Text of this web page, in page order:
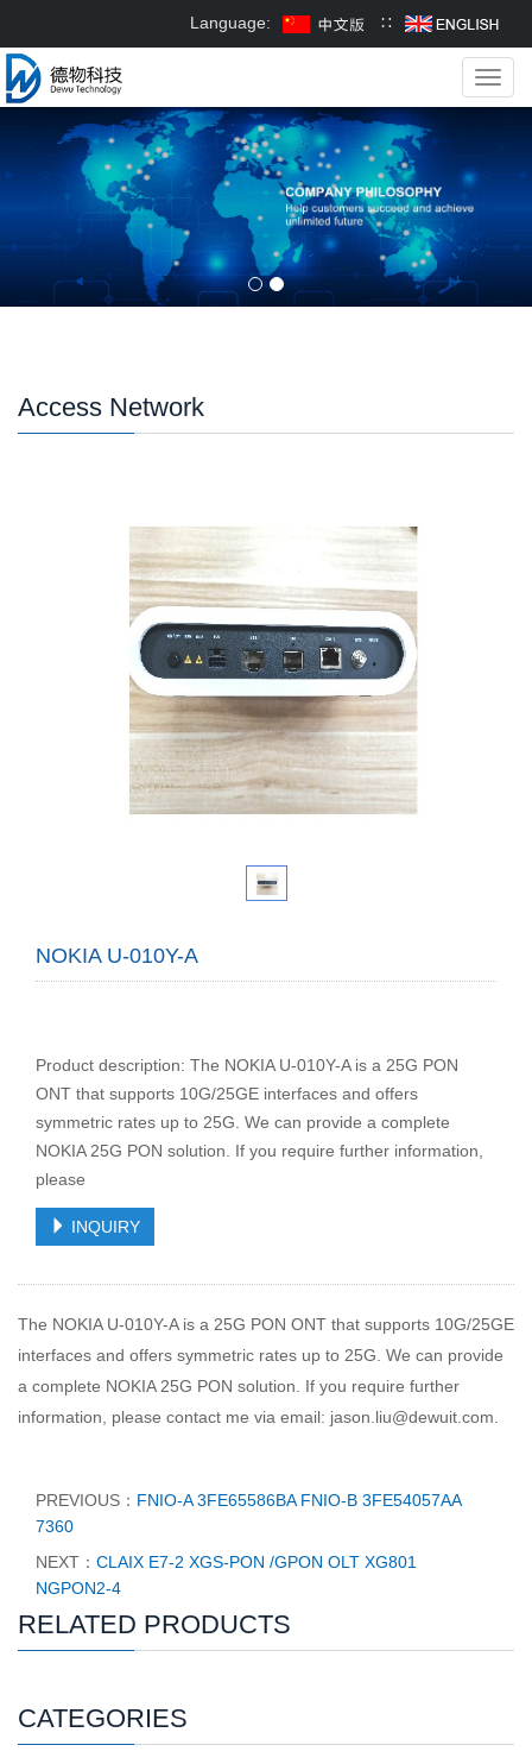
Language: ∷
Access Network
NOKIA U-010Y-A
Product description: The NOKIA U-010Y-A is a 25G PON
ONT that supports 10G/25GE interfaces and offers
symmetric rates up to 25G. We can provide a complete
NOKIA 25G PON solution. If you require further information,
please
INQUIRY
The NOKIA U-010Y-A is a 25G PON ONT that supports 10G/25GE
interfaces and offers symmetric rates up to 25G. We can provide
a complete NOKIA 25G PON solution. If you require further
information, please contact me via email: jason.liu@dewuit.com.
PREVIOUS： FNIO-A 3FE65586BA FNIO-B 3FE54057AA
7360
NEXT： CLAIX E7-2 XGS-PON /GPON OLT XG801
NGPON2-4
RELATED PRODUCTS
CATEGORIES